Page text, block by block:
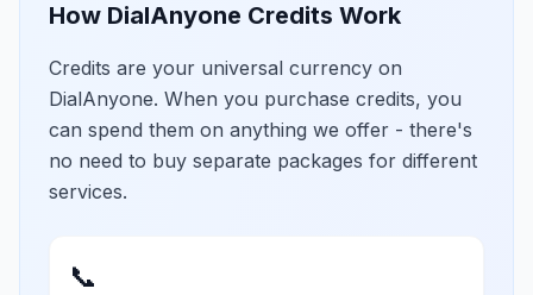
How DialAnyone Credits Work
Credits are your universal currency on
DialAnyone. When you purchase credits, you
can spend them on anything we offer - there's
no need to buy separate packages for different
services.
📞